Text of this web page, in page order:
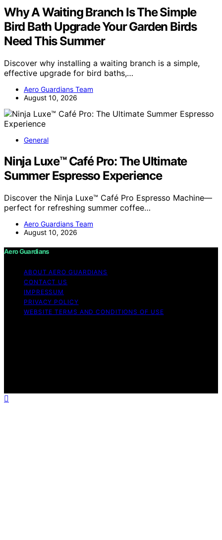
Why A Waiting Branch Is The Simple
Bird Bath Upgrade Your Garden Birds
Need This Summer
Discover why installing a waiting branch is a simple,
effective upgrade for bird baths,…
Aero Guardians Team
August 10, 2026
General
Ninja Luxe™ Café Pro: The Ultimate
Summer Espresso Experience
Discover the Ninja Luxe™ Café Pro Espresso Machine—
perfect for refreshing summer coffee…
Aero Guardians Team
August 10, 2026
Aero Guardians
ABOUT AERO GUARDIANS
CONTACT US
IMPRESSUM
PRIVACY POLICY
WEBSITE TERMS AND CONDITIONS OF USE